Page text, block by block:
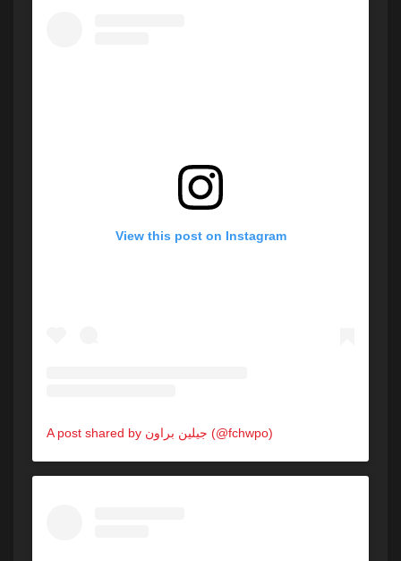
View this post on Instagram
A post shared by جيلين براون (@fchwpo)